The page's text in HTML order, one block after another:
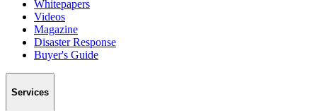
Whitepapers
Videos
Magazine
Disaster Response
Buyer's Guide
Services